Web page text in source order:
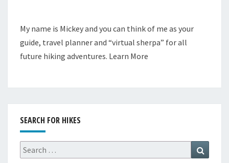
My name is Mickey and you can think of me as your
guide, travel planner and “virtual sherpa” for all
future hiking adventures. Learn More
SEARCH FOR HIKES
Search
for: